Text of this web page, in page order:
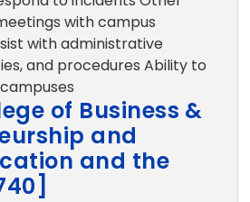
with campus
with administrative
and procedures Ability to
of Business &
and
and the